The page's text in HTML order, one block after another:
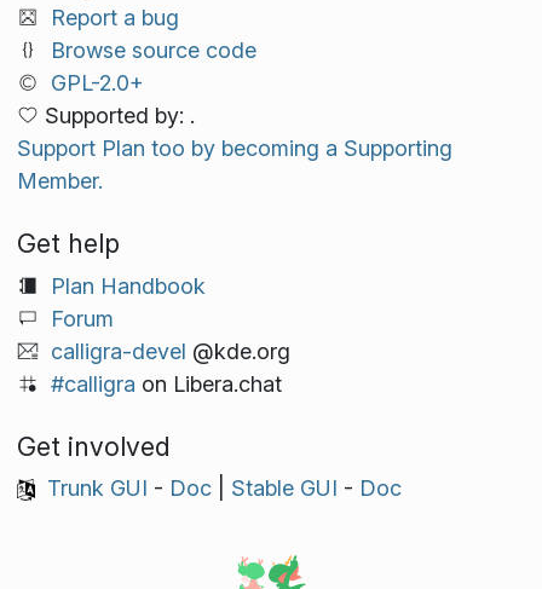
Report a bug
Browse source code
GPL-2.0+
Supported by: .
Support Plan too by becoming a Supporting
Member.
Get help
Plan Handbook
Forum
calligra-devel @kde.org
#calligra on Libera.chat
Get involved
Trunk GUI - Doc| Stable GUI - Doc